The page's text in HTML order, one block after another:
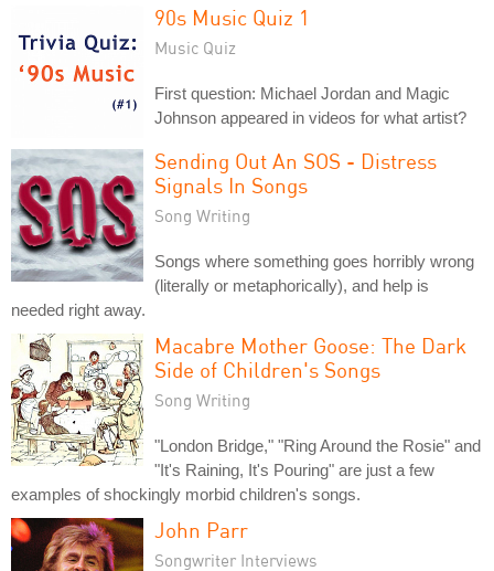
90s Music Quiz 1
Music Quiz
First question: Michael Jordan and Magic
Johnson appeared in videos for what artist?
Sending Out An SOS - Distress
Signals In Songs
Song Writing
Songs where something goes horribly wrong
(literally or metaphorically), and help is
needed right away.
Macabre Mother Goose: The Dark
Side of Children's Songs
Song Writing
"London Bridge," "Ring Around the Rosie" and
"It's Raining, It's Pouring" are just a few
examples of shockingly morbid children's songs.
John Parr
Songwriter Interviews